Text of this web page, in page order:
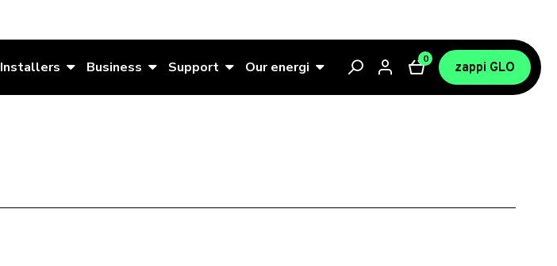
Installers Business Support Our energi 0
zappi GLO